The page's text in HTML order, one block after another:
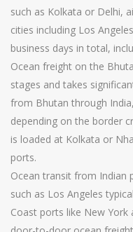
such as Kolkata or Delhi,
cities including Los
business days in total,
Ocean freight on the
stages and takes
from Bhutan through
depending on the border
is loaded at Kolkata or
ports.
Ocean transit from Indian
such as Los Angeles
Coast ports like New